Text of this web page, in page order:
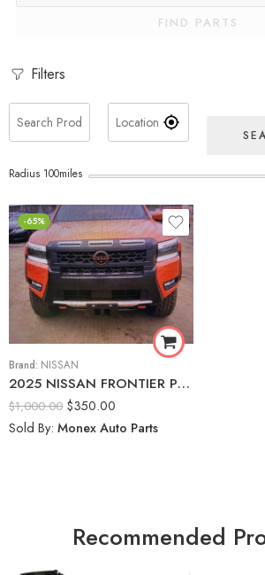
FIND PARTS
Filters
Radius 100miles
-65%
Brand: NISSAN
2025 NISSAN FRONTIER PRO-4X Front Bumper Assembly
$1,000.00 $350.00
Sold By: Monex Auto Parts
Recommended